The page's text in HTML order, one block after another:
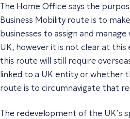
The Home Office says the
Business Mobility route is to
businesses to assign and
UK, however it is not clear at
this route will still require
linked to a UK entity or whether
route is to circumnavigate that
The redevelopment of the UK’s